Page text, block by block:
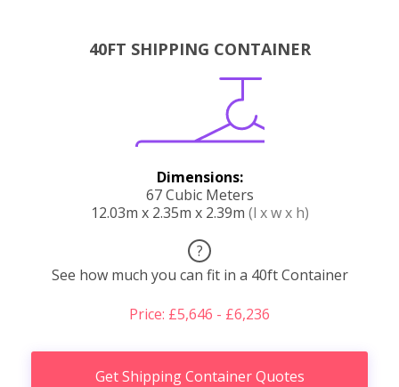
40FT SHIPPING CONTAINER
Dimensions:
67 Cubic Meters
12.03m x 2.35m x 2.39m (l x w x h)
?
See how much you can fit in a 40ft Container
Price: £5,646 - £6,236
Get Shipping Container Quotes